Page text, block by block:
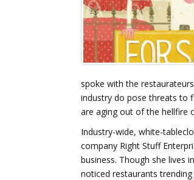
spoke with the
industry do pose threats to
are aging out of the hellfire
Industry-wide, white-
company Right Stuff
business. Though she lives
noticed restaurants